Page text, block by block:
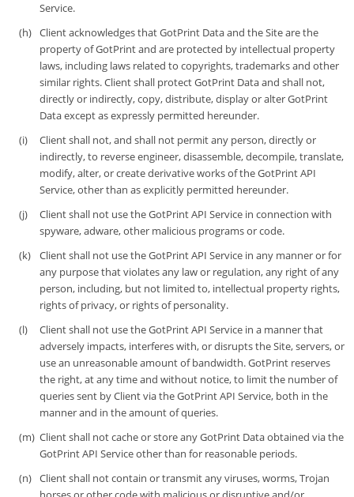
Service.
Client acknowledges that GotPrint Data and the Site are the
property of GotPrint and are protected by intellectual property
laws, including laws related to copyrights, trademarks and other
similar rights. Client shall protect GotPrint Data and shall not,
directly or indirectly, copy, distribute, display or alter GotPrint
Data except as expressly permitted hereunder.
Client shall not, and shall not permit any person, directly or
indirectly, to reverse engineer, disassemble, decompile, translate,
modify, alter, or create derivative works of the GotPrint API
Service, other than as explicitly permitted hereunder.
Client shall not use the GotPrint API Service in connection with
spyware, adware, other malicious programs or code.
Client shall not use the GotPrint API Service in any manner or for
any purpose that violates any law or regulation, any right of any
person, including, but not limited to, intellectual property rights,
rights of privacy, or rights of personality.
Client shall not use the GotPrint API Service in a manner that
adversely impacts, interferes with, or disrupts the Site, servers, or
use an unreasonable amount of bandwidth. GotPrint reserves
the right, at any time and without notice, to limit the number of
queries sent by Client via the GotPrint API Service, both in the
manner and in the amount of queries.
Client shall not cache or store any GotPrint Data obtained via the
GotPrint API Service other than for reasonable periods.
Client shall not contain or transmit any viruses, worms, Trojan